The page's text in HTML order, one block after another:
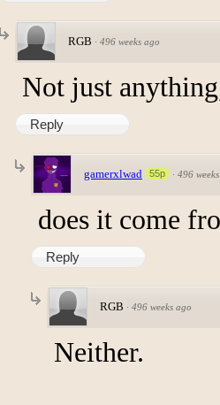
RGB · 496 weeks ago
Not just
Reply
gamerxlwad 55p · 496
does it come
Reply
RGB · 496 weeks ago
Neither.